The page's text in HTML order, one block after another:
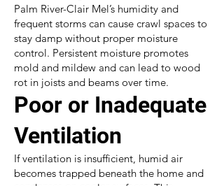
Palm River-Clair Mel’s humidity and
frequent storms can cause crawl spaces to
stay damp without proper moisture
control. Persistent moisture promotes
mold and mildew and can lead to wood
rot in joists and beams over time.
Poor or Inadequate
Ventilation
If ventilation is insufficient, humid air
becomes trapped beneath the home and